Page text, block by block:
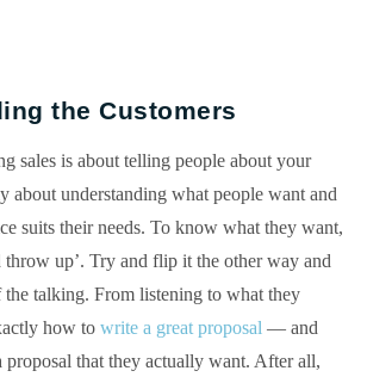
the Customers
sales is about telling people about your
about understanding what people want and
suits their needs. To know what they want,
throw up’. Try and flip it the other way and
the talking. From listening to what they
how to write a great proposal — and
proposal that they actually want. After all,